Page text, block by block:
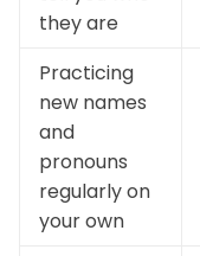
they are
Practicing
new names
and
pronouns
regularly on
your own